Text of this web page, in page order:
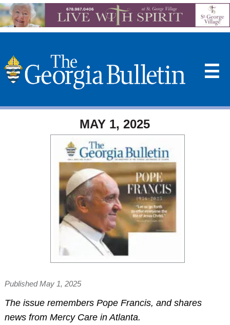
☰
MAY 1, 2025
Published May 1, 2025
The issue remembers Pope Francis, and shares
news from Mercy Care in Atlanta.